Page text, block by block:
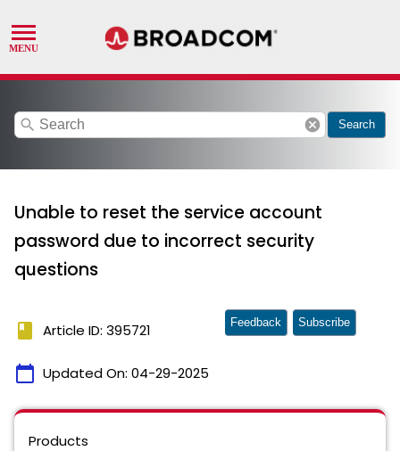
search cancel Search
Unable to reset the service account
password due to incorrect security
questions
book Article ID: 395721
calendar_today Updated On: 04-29-2025
Feedback Subscribe
Products